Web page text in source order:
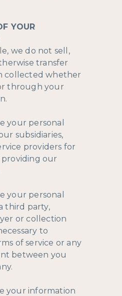
YOUR
we do not sell,
transfer
collected whether
through your
your personal
subsidiaries,
providers for
our
your personal
third party,
or collection
to
of service or any
between you
your information